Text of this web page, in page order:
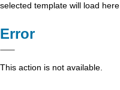
selected template will load here
Error
This action is not available.